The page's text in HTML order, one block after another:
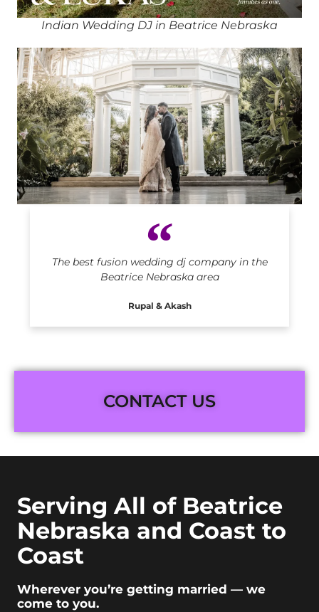
The best fusion wedding dj company in the
Beatrice Nebraska area
Rupal & Akash
Indian Wedding DJ in Beatrice Nebraska
CONTACT US
Serving All of Beatrice
Nebraska and Coast to
Coast
Wherever you’re getting married — we
come to you.